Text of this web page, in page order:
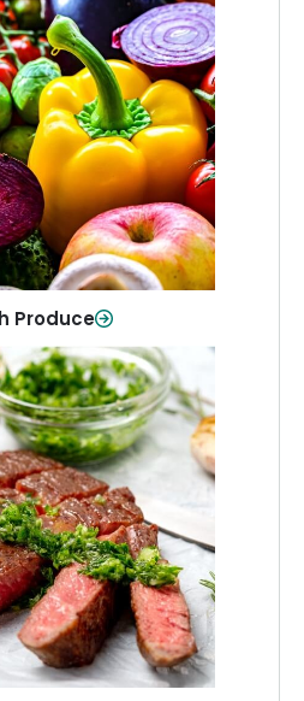
Produce
Produce
produce to keep your
meals full of flavor.
Now
Meat
dinners to weekend
cuts you need for
occasion.
Now